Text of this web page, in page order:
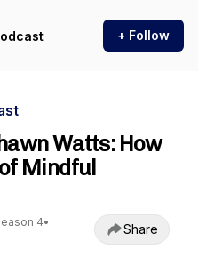
+ Follow
Watts: How
Mindful
4•
Share